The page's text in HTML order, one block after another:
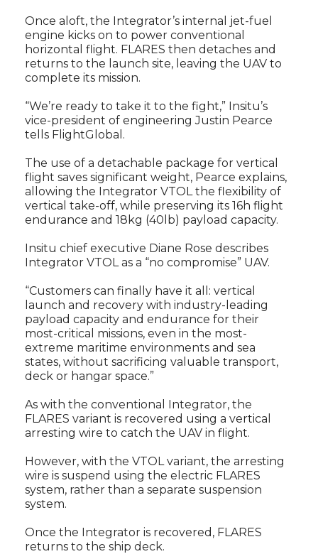
Once aloft, the Integrator’s internal jet-fuel
engine kicks on to power conventional
horizontal flight. FLARES then detaches and
returns to the launch site, leaving the UAV to
complete its mission.
“We’re ready to take it to the fight,” Insitu’s
vice-president of engineering Justin Pearce
tells FlightGlobal.
The use of a detachable package for vertical
flight saves significant weight, Pearce explains,
allowing the Integrator VTOL the flexibility of
vertical take-off, while preserving its 16h flight
endurance and 18kg (40lb) payload capacity.
Insitu chief executive Diane Rose describes
Integrator VTOL as a “no compromise” UAV.
“Customers can finally have it all: vertical
launch and recovery with industry-leading
payload capacity and endurance for their
most-critical missions, even in the most-
extreme maritime environments and sea
states, without sacrificing valuable transport,
deck or hangar space.”
As with the conventional Integrator, the
FLARES variant is recovered using a vertical
arresting wire to catch the UAV in flight.
However, with the VTOL variant, the arresting
wire is suspend using the electric FLARES
system, rather than a separate suspension
system.
Once the Integrator is recovered, FLARES
returns to the ship deck.